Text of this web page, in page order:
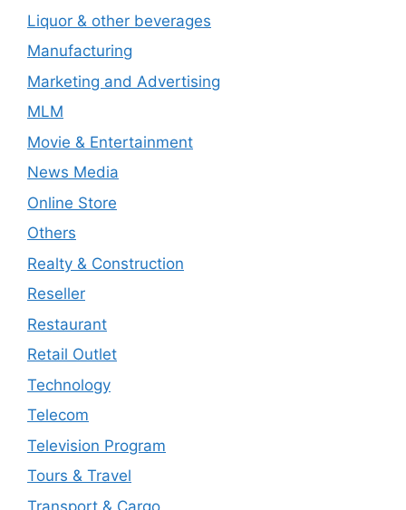
Liquor & other beverages
Manufacturing
Marketing and Advertising
MLM
Movie & Entertainment
News Media
Online Store
Others
Realty & Construction
Reseller
Restaurant
Retail Outlet
Technology
Telecom
Television Program
Tours & Travel
Transport & Cargo